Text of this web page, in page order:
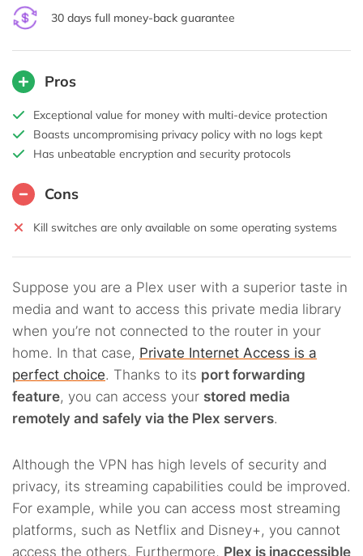
30 days full money-back guarantee
Pros
Exceptional value for money with multi-device protection
Boasts uncompromising privacy policy with no logs kept
Has unbeatable encryption and security protocols
Cons
Kill switches are only available on some operating systems
Suppose you are a Plex user with a superior taste in
media and want to access this private media library
when you’re not connected to the router in your
home. In that case, Private Internet Access is a
perfect choice. Thanks to its port forwarding
feature, you can access your stored media
remotely and safely via the Plex servers.
Although the VPN has high levels of security and
privacy, its streaming capabilities could be improved.
For example, while you can access most streaming
platforms, such as Netflix and Disney+, you cannot
access the others. Furthermore, Plex is inaccessible